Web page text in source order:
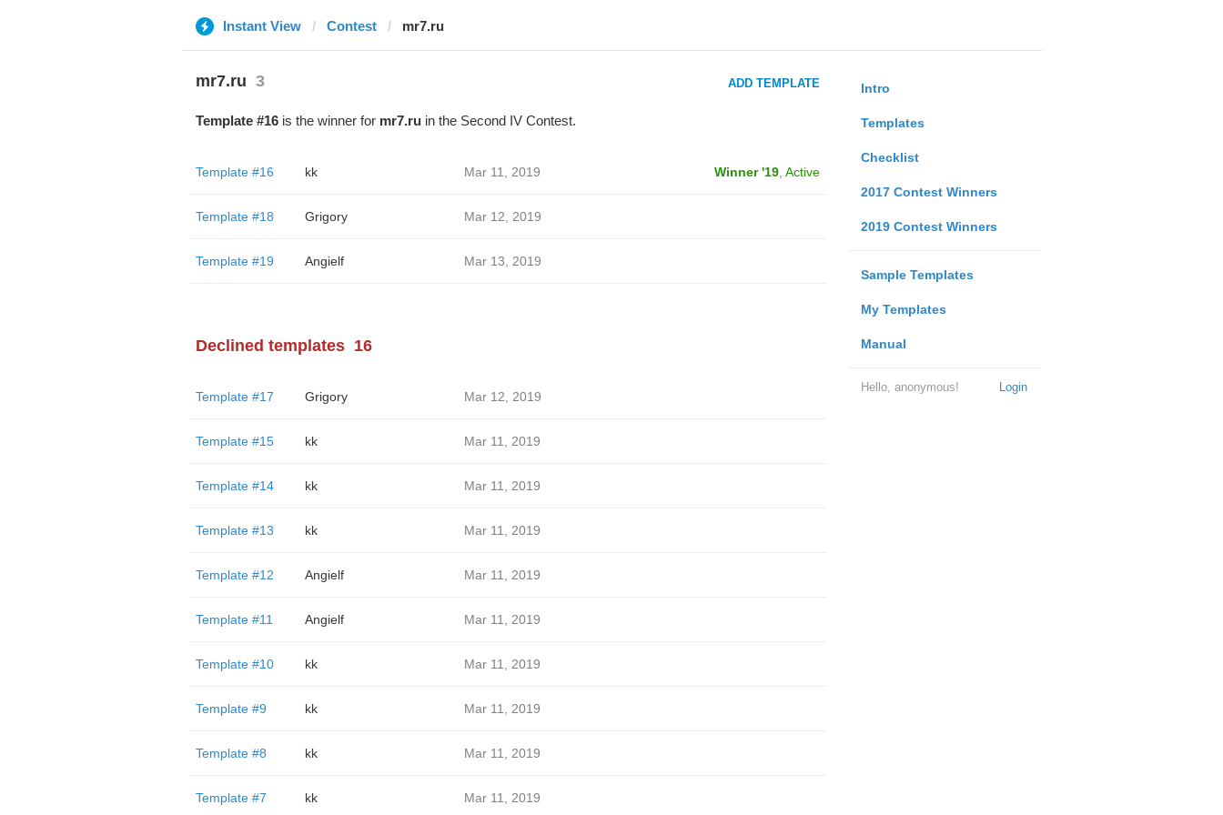
Instant View Contest mr7.ru
Intro
Templates
Checklist
2017 Contest Winners
2019 Contest Winners
Sample Templates
My Templates
Manual
Login
Hello, anonymous!
mr7.ru 3 ADD TEMPLATE
Template #16is the winner for mr7.ruin the Second IV Contest.
Template #16 kk Mar 11, 2019 Winner '19, Active
Template #18 Grigory Mar 12, 2019
Template #19 Angielf Mar 13, 2019
Declined templates 16
Template #17 Grigory Mar 12, 2019
Template #15 kk Mar 11, 2019
Template #14 kk Mar 11, 2019
Template #13 kk Mar 11, 2019
Template #12 Angielf Mar 11, 2019
Template #11 Angielf Mar 11, 2019
Template #10 kk Mar 11, 2019
Template #9 kk Mar 11, 2019
Template #8 kk Mar 11, 2019
Template #7 kk Mar 11, 2019